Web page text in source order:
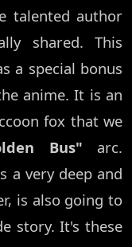
talented author
shared. This
a special bonus
anime. It is an
fox that we
Bus" arc.
a very deep and
is also going to
story. It's these